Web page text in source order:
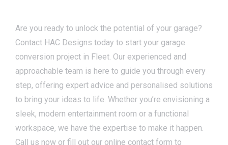
Are you ready to unlock the potential of your garage?
Contact HAC Designs today to start your garage
conversion project in Fleet. Our experienced and
approachable team is here to guide you through every
step, offering expert advice and personalised solutions
to bring your ideas to life. Whether you’re envisioning a
sleek, modern entertainment room or a functional
workspace, we have the expertise to make it happen.
Call us now or fill out our online contact form to